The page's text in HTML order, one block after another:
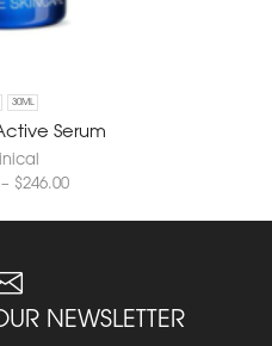
30ML
Serum
– $246.00
NEWSLETTER